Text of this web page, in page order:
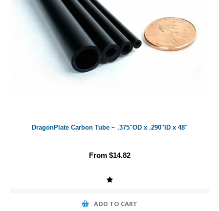
DragonPlate Carbon Tube ~ .375"OD x .290"ID x 48"
From $14.82
ADD TO CART